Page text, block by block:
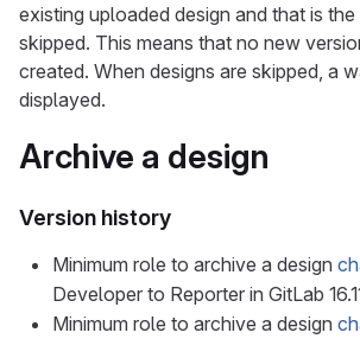
existing uploaded design and that is the
skipped. This means that no new
created. When designs are skipped, a
displayed.
Archive a design
Version history
Minimum role to archive a design
Developer to Reporter in GitLab
Minimum role to archive a design